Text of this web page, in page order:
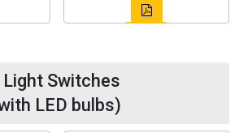
Switches
LED bulbs)